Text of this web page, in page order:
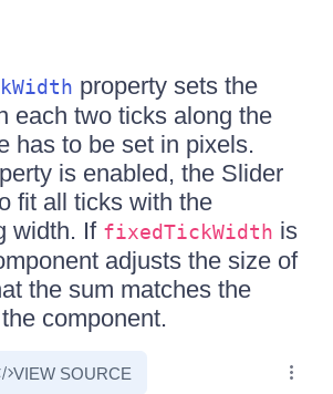
property sets the
each two ticks along the
has to be set in pixels.
is enabled, the Slider
fit all ticks with the
width. If fixedTickWidth is
adjusts the size of
the sum matches the
component.
VIEW SOURCE